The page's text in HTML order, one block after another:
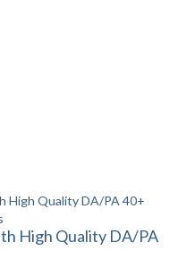
High Quality DA/PA